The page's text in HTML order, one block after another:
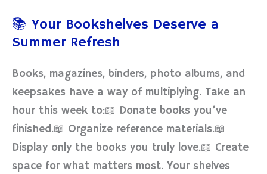
📚 Your Bookshelves Deserve a
Summer Refresh
Books, magazines, binders, photo albums, and
keepsakes have a way of multiplying. Take an
hour this week to:📖 Donate books you’ve
finished.📖 Organize reference materials.📖
Display only the books you truly love.📖 Create
space for what matters most. Your shelves
Bookshelves
Deserve
Summer
Refresh